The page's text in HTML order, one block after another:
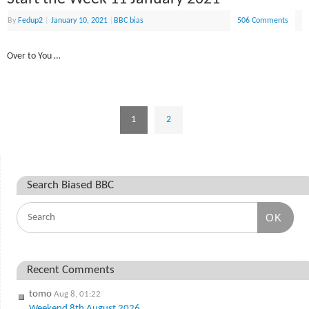
By Fedup2 January 10, 2021 BBC bias 506 Comments
Over to You …
1 2
Search Biased BBC
OK
Recent Comments
tomo Aug 8, 01:22